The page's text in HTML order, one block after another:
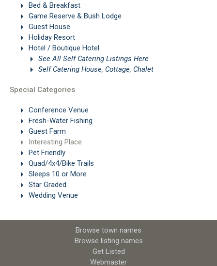
Bed & Breakfast
Game Reserve & Bush Lodge
Guest House
Holiday Resort
Hotel / Boutique Hotel
See All Self Catering Listings Here
Self Catering House, Cottage, Chalet
Special Categories
Conference Venue
Fresh-Water Fishing
Guest Farm
Interesting Place
Pet Friendly
Quad/4x4/Bike Trails
Sleeps 10 or More
Star Graded
Wedding Venue
Browse town names
Browse listing names
Get Listed
Webmaster